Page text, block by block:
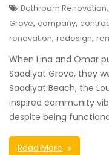
Bathroom Renovation,
Grove, company,
renovation, redesign,
When Lina and Omar
Saadiyat Grove, they
Saadiyat Beach, the
inspired community
despite being
Read More